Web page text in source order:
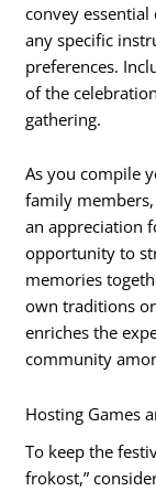
convey
any specific
preferences.
of the
gathering.
As you compile
family
an appreciation
opportunity to
memories
own traditions
enriches the
community
Hosting Games
To keep the
frokost,”